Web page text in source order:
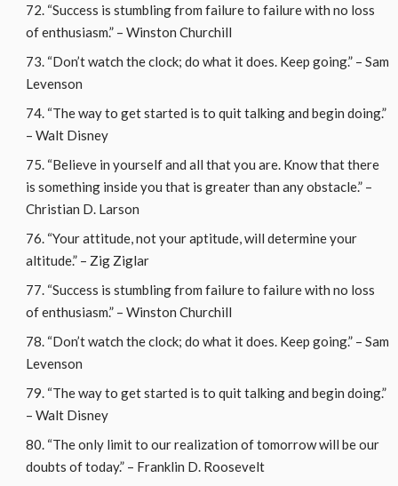
“Success is stumbling from failure to failure with no loss
of enthusiasm.” – Winston Churchill
“Don’t watch the clock; do what it does. Keep going.” – Sam
Levenson
“The way to get started is to quit talking and begin doing.”
– Walt Disney
“Believe in yourself and all that you are. Know that there
is something inside you that is greater than any obstacle.” –
Christian D. Larson
“Your attitude, not your aptitude, will determine your
altitude.” – Zig Ziglar
“Success is stumbling from failure to failure with no loss
of enthusiasm.” – Winston Churchill
“Don’t watch the clock; do what it does. Keep going.” – Sam
Levenson
“The way to get started is to quit talking and begin doing.”
– Walt Disney
“The only limit to our realization of tomorrow will be our
doubts of today.” – Franklin D. Roosevelt